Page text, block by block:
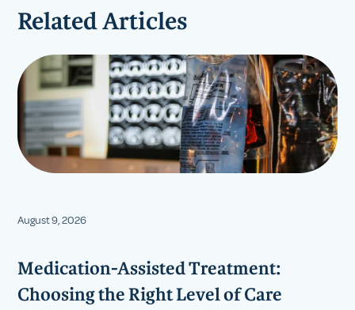
Related Articles
August 9, 2026
Medication-Assisted Treatment:
Choosing the Right Level of Care